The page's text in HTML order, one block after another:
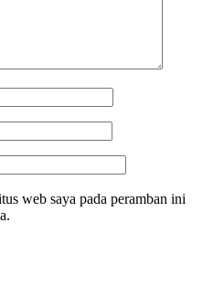
web saya pada peramban ini